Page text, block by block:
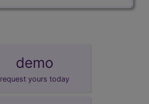
demo
request yours today